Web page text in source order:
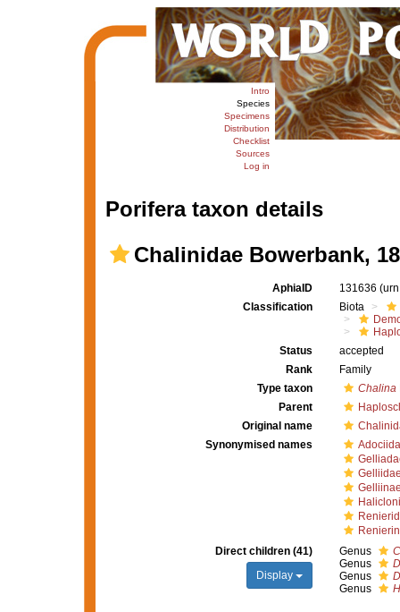
Intro
Species
Specimens
Distribution
Checklist
Sources
Log in
Porifera taxon details
Chalinidae Bowerbank,
AphiaID 131636
Classification
Biota
Status
accepted
Rank
Family
Type taxon
Chalina
Parent
Original name
Synonymised names
Direct children (41)
Display
Genus
Genus
Genus
Genus